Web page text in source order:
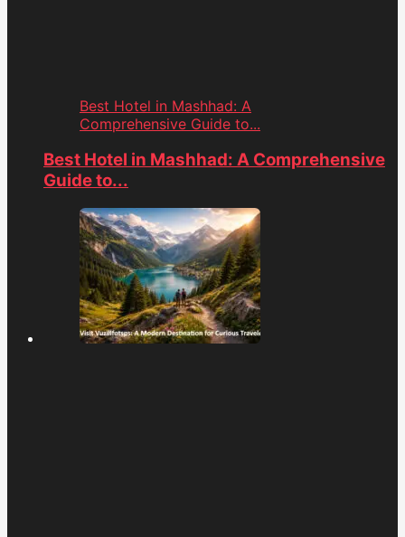
Best Hotel in Mashhad: A
Comprehensive Guide to...
Best Hotel in Mashhad: A Comprehensive
Guide to...